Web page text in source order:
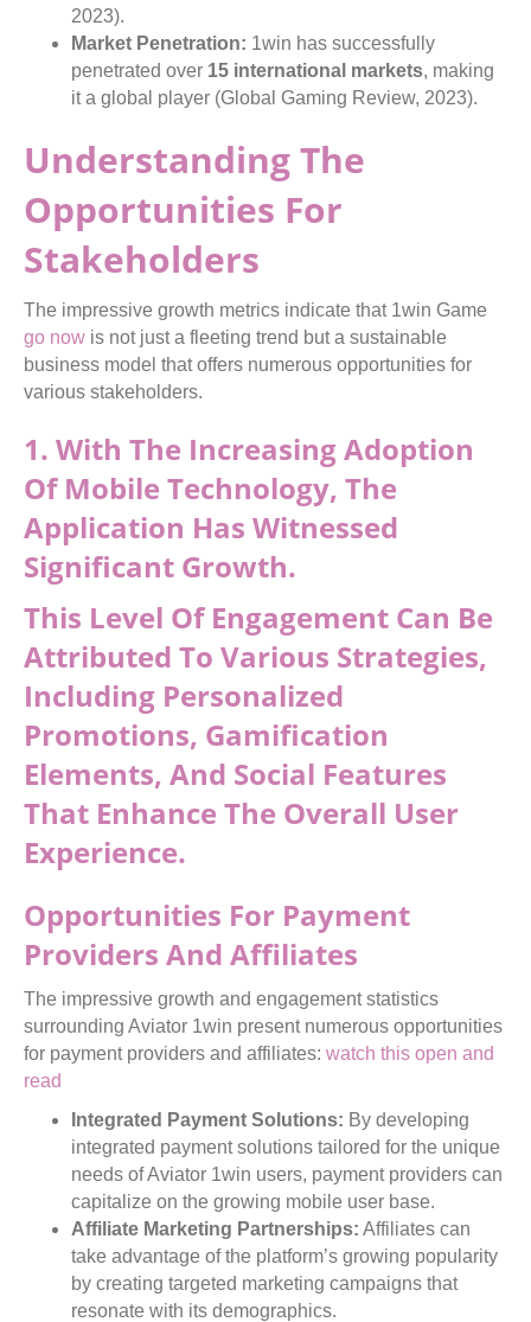
2023).
Market Penetration: 1win has successfully
penetrated over 15 international markets, making
it a global player (Global Gaming Review, 2023).
Understanding The
Opportunities For
Stakeholders
The impressive growth metrics indicate that 1win Game
go now is not just a fleeting trend but a sustainable
business model that offers numerous opportunities for
various stakeholders.
1. With The Increasing Adoption
Of Mobile Technology, The
Application Has Witnessed
Significant Growth.
This Level Of Engagement Can Be
Attributed To Various Strategies,
Including Personalized
Promotions, Gamification
Elements, And Social Features
That Enhance The Overall User
Experience.
Opportunities For Payment
Providers And Affiliates
The impressive growth and engagement statistics
surrounding Aviator 1win present numerous opportunities
for payment providers and affiliates: watch this open and
read
Integrated Payment Solutions: By developing
integrated payment solutions tailored for the unique
needs of Aviator 1win users, payment providers can
capitalize on the growing mobile user base.
Affiliate Marketing Partnerships: Affiliates can
take advantage of the platform’s growing popularity
by creating targeted marketing campaigns that
resonate with its demographics.